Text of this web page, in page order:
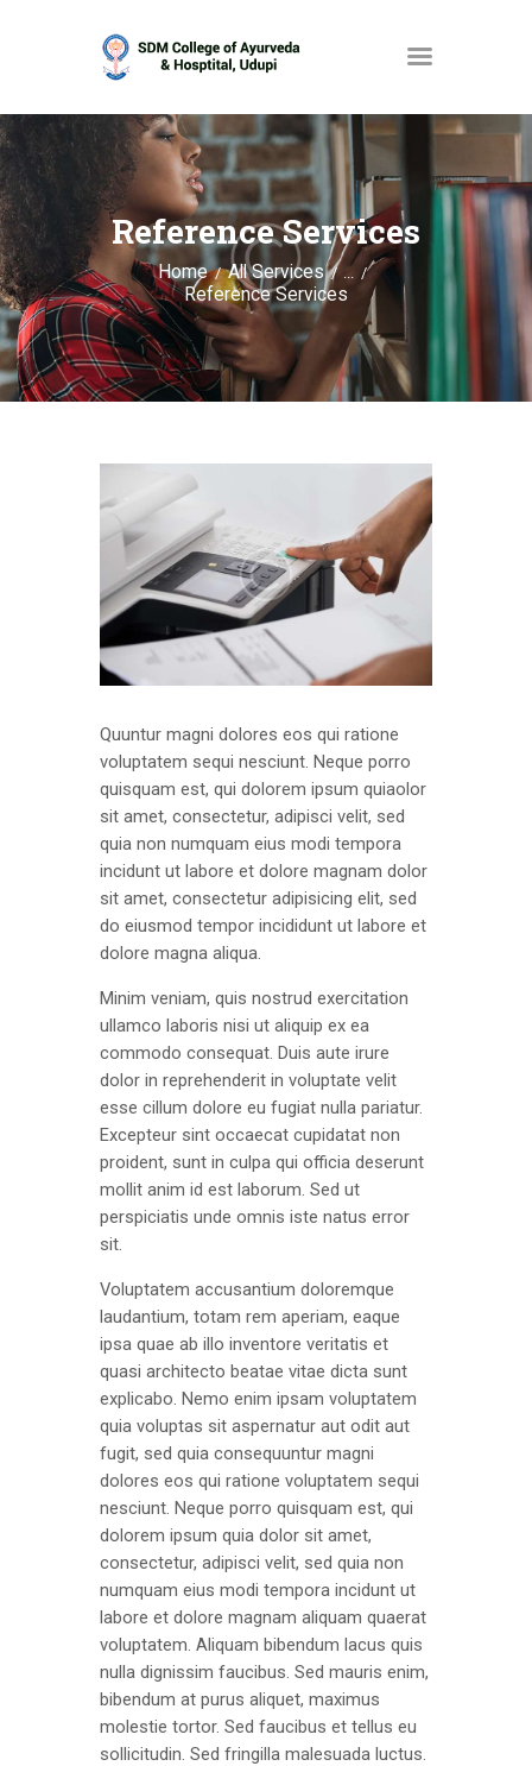
Reference Services
Home All Services ...
Reference Services
HOME
ABOUT
SERVICES
OPAC
GALLERY
CONTACT
Quuntur magni dolores eos qui ratione
voluptatem sequi nesciunt. Neque porro
quisquam est, qui dolorem ipsum quiaolor
sit amet, consectetur, adipisci velit, sed
quia non numquam eius modi tempora
incidunt ut labore et dolore magnam dolor
sit amet, consectetur adipisicing elit, sed
do eiusmod tempor incididunt ut labore et
dolore magna aliqua.
Minim veniam, quis nostrud exercitation
ullamco laboris nisi ut aliquip ex ea
commodo consequat. Duis aute irure
dolor in reprehenderit in voluptate velit
esse cillum dolore eu fugiat nulla pariatur.
Excepteur sint occaecat cupidatat non
proident, sunt in culpa qui officia deserunt
mollit anim id est laborum. Sed ut
perspiciatis unde omnis iste natus error
sit.
Voluptatem accusantium doloremque
laudantium, totam rem aperiam, eaque
ipsa quae ab illo inventore veritatis et
quasi architecto beatae vitae dicta sunt
explicabo. Nemo enim ipsam voluptatem
quia voluptas sit aspernatur aut odit aut
fugit, sed quia consequuntur magni
dolores eos qui ratione voluptatem sequi
nesciunt. Neque porro quisquam est, qui
dolorem ipsum quia dolor sit amet,
consectetur, adipisci velit, sed quia non
numquam eius modi tempora incidunt ut
labore et dolore magnam aliquam quaerat
voluptatem. Aliquam bibendum lacus quis
nulla dignissim faucibus. Sed mauris enim,
bibendum at purus aliquet, maximus
molestie tortor. Sed faucibus et tellus eu
sollicitudin. Sed fringilla malesuada luctus.